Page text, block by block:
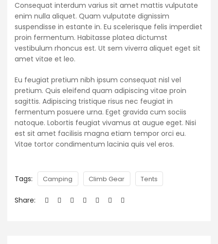
Consequat interdum varius sit amet mattis vulputate
enim nulla aliquet. Quam vulputate dignissim
suspendisse in estante in. Eu scelerisque felis imperdiet
proin fermentum. Habitasse platea dictumst
vestibulum rhoncus est. Ut sem viverra aliquet eget sit
amet vitae et leo.
Eu feugiat pretium nibh ipsum consequat nisl vel
pretium. Quis eleifend quam adipiscing vitae proin
sagittis. Adipiscing tristique risus nec feugiat in
fermentum posuere urna. Eget gravida cum sociis
natoque. Lobortis feugiat vivamus at augue eget. Nisi
est sit amet facilisis magna etiam tempor orci eu.
Vitae tortor condimentum lacinia quis vel eros.
Tags: Camping Climb Gear Tents
Share: